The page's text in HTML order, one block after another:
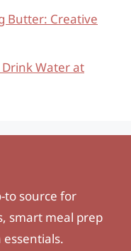
Butter: Creative
Water at
to source for
smart meal prep